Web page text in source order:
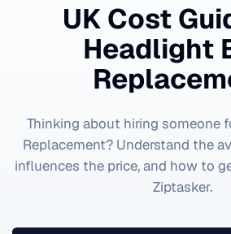
UK Cost
Headlight
Thinking about hiring someone
Replacement? Understand the
influences the price, and how to
Ziptasker.